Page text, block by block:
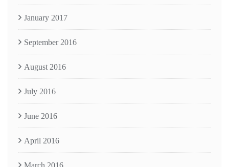
January 2017
September 2016
August 2016
July 2016
June 2016
April 2016
March 2016